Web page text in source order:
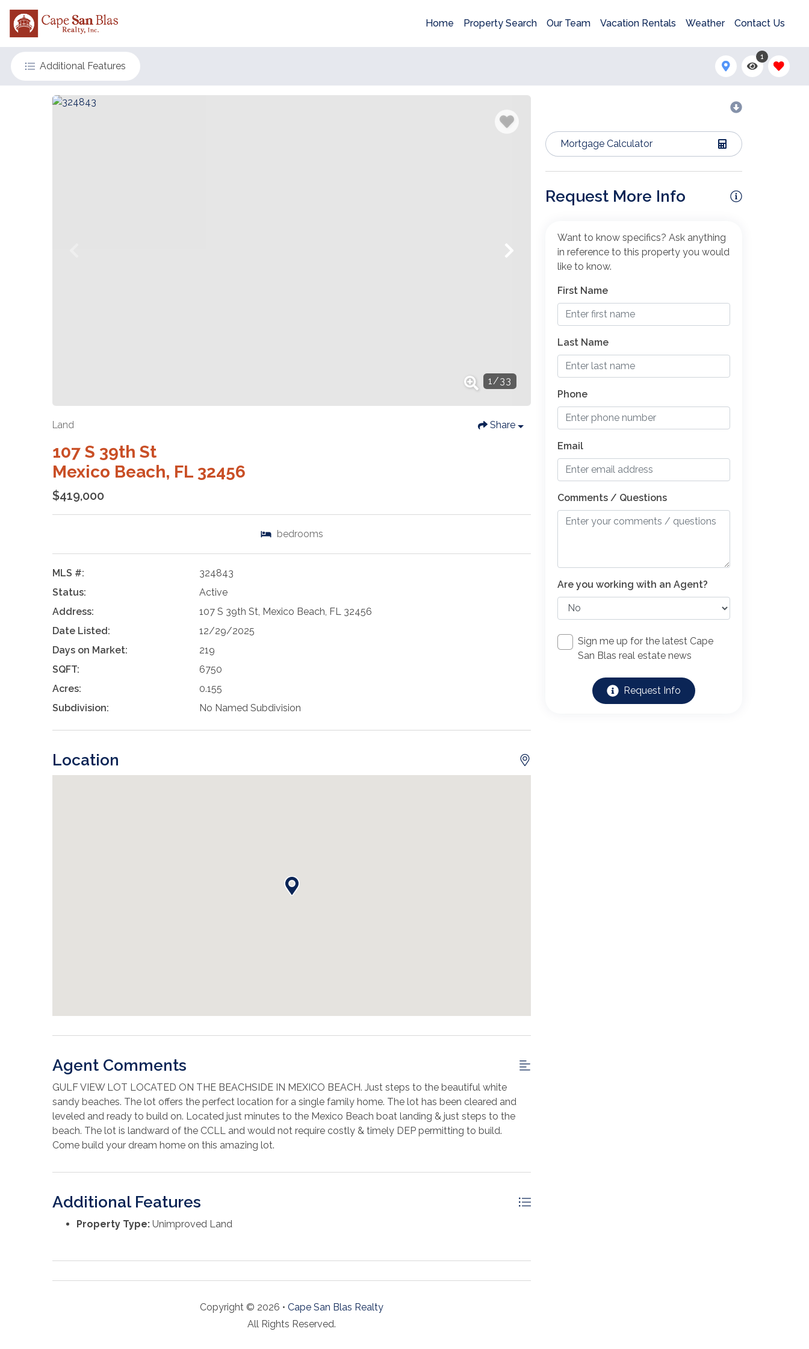
Home Property Search Our Team Vacation Rentals Weather Contact Us
Additional Features
1
1/33
Land Share
107 S 39th St
Mexico Beach, FL 32456
$419,000
bedrooms
MLS #:
324843
Status:
Active
Address:
107 S 39th St, Mexico Beach, FL 32456
Date Listed:
12/29/2025
Days on Market:
219
SQFT:
6750
Acres:
0.155
Subdivision:
No Named Subdivision
Location
Agent Comments
GULF VIEW LOT LOCATED ON THE BEACHSIDE IN MEXICO BEACH. Just steps to the beautiful white
sandy beaches. The lot offers the perfect location for a single family home. The lot has been cleared and
leveled and ready to build on. Located just minutes to the Mexico Beach boat landing & just steps to the
beach. The lot is landward of the CCLL and would not require costly & timely DEP permitting to build.
Come build your dream home on this amazing lot.
Additional Features
Property Type: Unimproved Land
Copyright © 2026 • Cape San Blas Realty
All Rights Reserved.
Mortgage Calculator
Request More Info
Want to know specifics? Ask anything
in reference to this property you would
like to know.
First Name
Last Name
Phone
Email
Comments / Questions
Are you working with an Agent?
Sign me up for the latest Cape
San Blas real estate news
Request Info